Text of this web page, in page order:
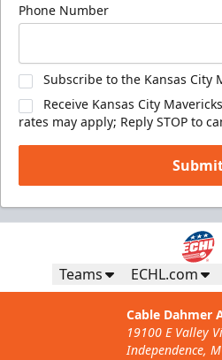
Phone Number
Subscribe to the Kansas City
Receive Kansas City
rates may apply; Reply STOP to
Teams ECHL.com
Cable Dahmer
19100 E Valley
Independence,